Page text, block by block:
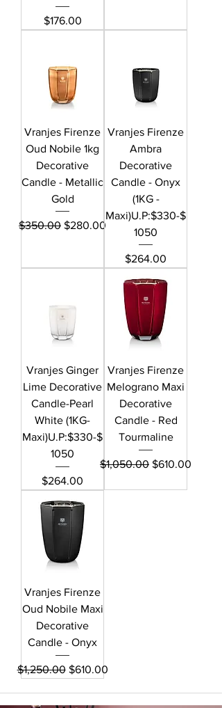
Price
$176.00
Vranjes Firenze
Oud Nobile 1kg
Decorative
Candle - Metallic
Gold
Regular Price
$350.00 Sale Price
$280.00
Vranjes Firenze
Ambra
Decorative
Candle - Onyx
(1KG -
Maxi)U.P:$330-$
1050
Price
$264.00
Vranjes Ginger
Lime Decorative
Candle-Pearl
White (1KG-
Maxi)U.P:$330-$
1050
Price
$264.00
Vranjes Firenze
Melograno Maxi
Decorative
Candle - Red
Tourmaline
Regular Price
$1,050.00 Sale Price
$610.00
Vranjes Firenze
Oud Nobile Maxi
Decorative
Candle - Onyx
Regular Price
$1,250.00 Sale Price
$610.00